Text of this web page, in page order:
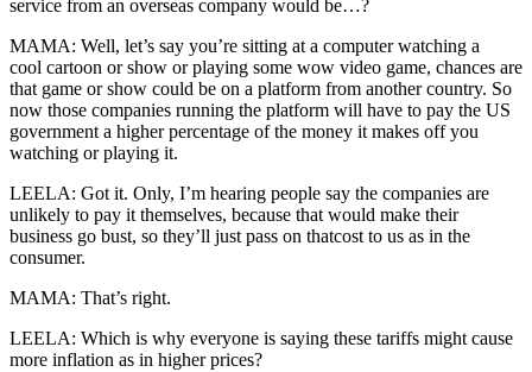
service from an overseas company would be…?
MAMA: Well, let’s say you’re sitting at a computer watching a
cool cartoon or show or playing some wow video game, chances are
that game or show could be on a platform from another country. So
now those companies running the platform will have to pay the US
government a higher percentage of the money it makes off you
watching or playing it.
LEELA: Got it. Only, I’m hearing people say the companies are
unlikely to pay it themselves, because that would make their
business go bust, so they’ll just pass on thatcost to us as in the
consumer.
MAMA: That’s right.
LEELA: Which is why everyone is saying these tariffs might cause
more inflation as in higher prices?